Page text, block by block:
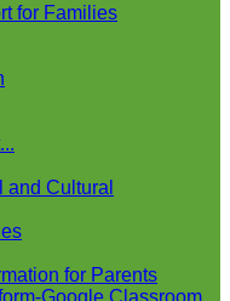
for Families
Cultural
for Parents
Google Classroom